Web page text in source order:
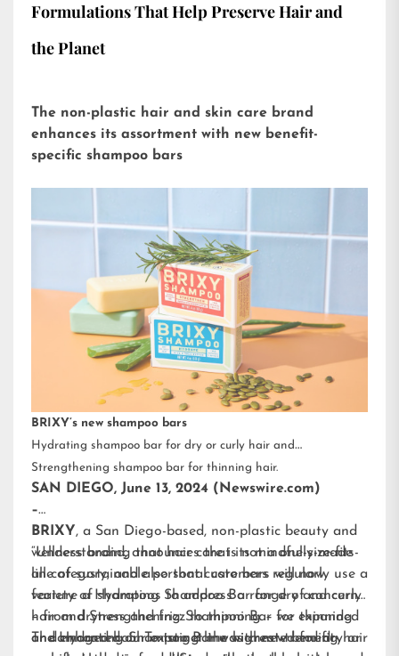
Formulations That Help Preserve Hair and
the Planet
The non-plastic hair and skin care brand
enhances its assortment with new benefit-
specific shampoo bars
BRIXY’s new shampoo bars
Hydrating shampoo bar for dry or curly hair and
Strengthening shampoo bar for thinning hair.
SAN DIEGO, June 13, 2024 (Newswire.com)
–
BRIXY, a San Diego-based, non-plastic beauty and
wellness brand, announces that its mindfully-made
line of sustainable personal care bars will now
feature a Hydrating Shampoo Bar for dry and curly
hair and Strengthening Shampoo Bar for thinning
or damaged hair. To target the highest-trending hair
“Understanding that hair care is not a one-size-fits-
all category, and also that customers regularly use a
variety of shampoos to address a range of concerns
– from dryness and frizz to thinning – we expanded
and enhanced our existing line with new benefit-
The Hydrating Shampoo Bar was created for dry or